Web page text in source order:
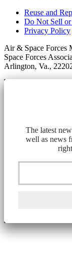
Reuse and
Do Not Sell or
Privacy Policy
Air & Space Forces
Space Forces
Arlington, Va.,
The latest
well as news